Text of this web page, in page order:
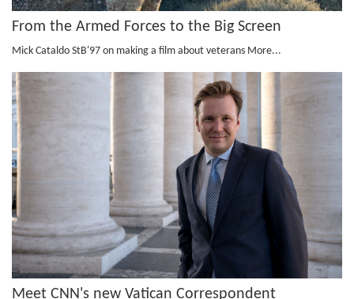
From the Armed Forces to the Big Screen
Mick Cataldo StB'97 on making a film about veterans More...
Meet CNN's new Vatican Correspondent